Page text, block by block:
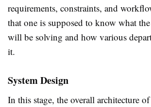
requirements, constraints, and
that one is supposed to know what
will be solving and how various
it.
System Design
In this stage, the overall architecture